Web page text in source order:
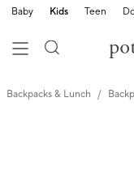
Baby Kids Teen
Backpacks & Lunch
Zoomable